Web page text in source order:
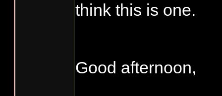
think this is one.
Good afternoon,